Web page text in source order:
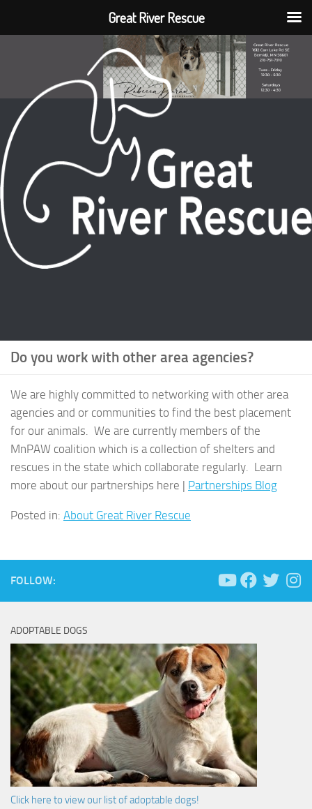
Do you work with other area agencies?
We are highly committed to networking with other area
agencies and or communities to find the best placement
for our animals. We are currently members of the
MnPAW coalition which is a collection of shelters and
rescues in the state which collaborate regularly. Learn
more about our partnerships here | Partnerships Blog
Posted in: About Great River Rescue
FOLLOW:
ADOPTABLE DOGS
Click here to view our list of adoptable dogs!
Great River Rescue